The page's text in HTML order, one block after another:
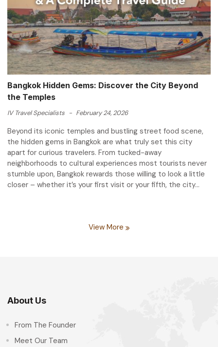
Bangkok Hidden Gems: Discover the City Beyond
the Temples
IV Travel Specialists - February 24, 2026
Beyond its iconic temples and bustling street food scene,
the hidden gems in Bangkok are what truly set this city
apart for curious travelers. From tucked-away
neighborhoods to cultural experiences most tourists never
stumble upon, Bangkok rewards those willing to look a little
closer – whether it’s your first visit or your fifth, the city...
View More
About Us
From The Founder
Meet Our Team